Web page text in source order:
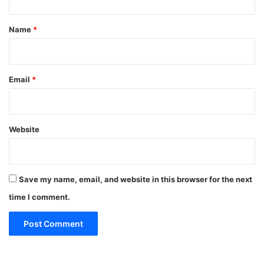
*
Name *
Email *
Website
Save my name, email, and website in this browser for the next
time I comment.